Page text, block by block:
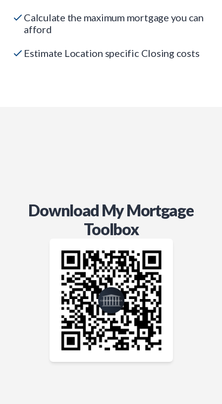
Calculate the maximum mortgage you can
afford
Estimate Location specific Closing costs
Download My Mortgage
Toolbox